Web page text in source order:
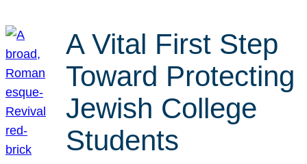
A Vital First Step
Toward Protecting
Jewish College
Students